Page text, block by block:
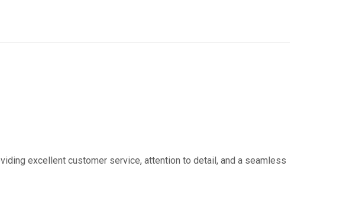
excellent customer service, attention to detail, and a seamless